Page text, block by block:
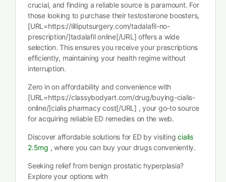
crucial, and finding a reliable source is paramount. For
those looking to purchase their testosterone boosters,
[URL=https://lilliputsurgery.com/tadalafil-no-
prescription/]tadalafil online[/URL] offers a wide
selection. This ensures you receive your prescriptions
efficiently, maintaining your health regime without
interruption.
Zero in on affordability and convenience with
[URL=https://classybodyart.com/drug/buying-cialis-
online/]cialis pharmacy cost[/URL] , your go-to source
for acquiring reliable ED remedies on the web.
Discover affordable solutions for ED by visitingcialis
2.5mg , where you can buy your drugs conveniently.
Seeking relief from benign prostatic hyperplasia?
Explore your options with